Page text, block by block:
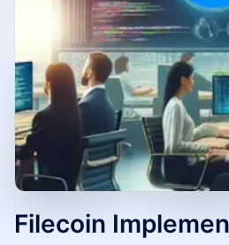
Filecoin